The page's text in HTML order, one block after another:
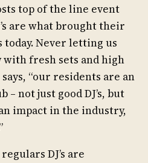
top of the line event
are what brought their
Never letting us
with fresh sets and high
“our residents are an
not just good DJ’s, but
impact in the industry,
DJ’s are